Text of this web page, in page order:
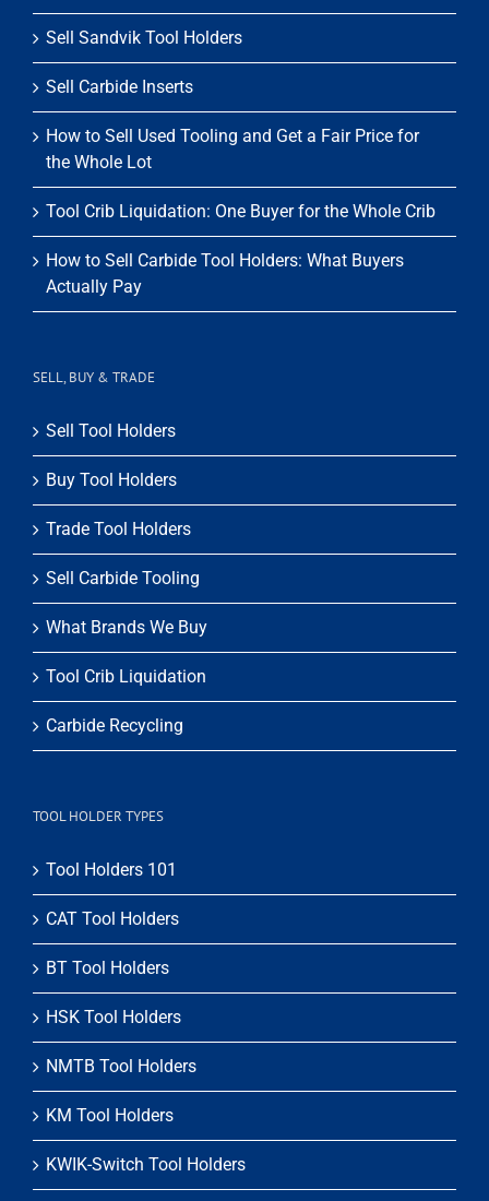
Sell Sandvik Tool Holders
Sell Carbide Inserts
How to Sell Used Tooling and Get a Fair Price for
the Whole Lot
Tool Crib Liquidation: One Buyer for the Whole Crib
How to Sell Carbide Tool Holders: What Buyers
Actually Pay
SELL, BUY & TRADE
Sell Tool Holders
Buy Tool Holders
Trade Tool Holders
Sell Carbide Tooling
What Brands We Buy
Tool Crib Liquidation
Carbide Recycling
TOOL HOLDER TYPES
Tool Holders 101
CAT Tool Holders
BT Tool Holders
HSK Tool Holders
NMTB Tool Holders
KM Tool Holders
KWIK-Switch Tool Holders